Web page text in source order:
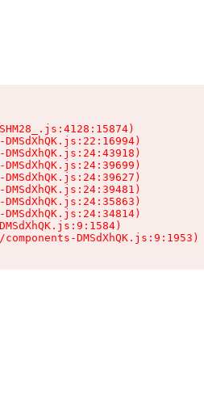
DMSdXhQK.js:9:1953)